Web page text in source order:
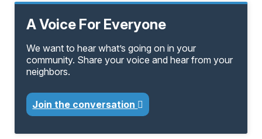
A Voice For Everyone
We want to hear what’s going on in your
community. Share your voice and hear from your
neighbors.
Join the conversation